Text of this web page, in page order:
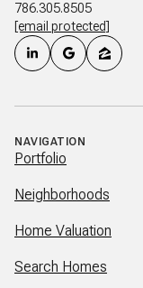
786.305.8505
[email protected]
NAVIGATION
Portfolio
Neighborhoods
Home Valuation
Search Homes